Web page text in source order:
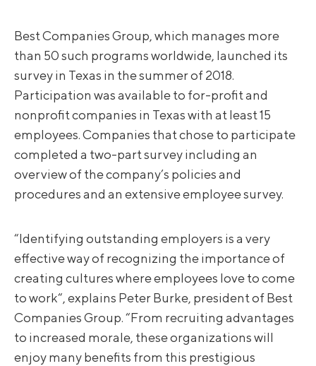
Best Companies Group, which manages more
than 50 such programs worldwide, launched its
survey in Texas in the summer of 2018.
Participation was available to for-profit and
nonprofit companies in Texas with at least 15
employees. Companies that chose to participate
completed a two-part survey including an
overview of the company’s policies and
procedures and an extensive employee survey.
“Identifying outstanding employers is a very
effective way of recognizing the importance of
creating cultures where employees love to come
to work“, explains Peter Burke, president of Best
Companies Group. “From recruiting advantages
to increased morale, these organizations will
enjoy many benefits from this prestigious